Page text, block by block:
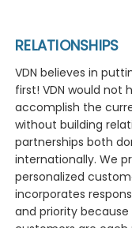
RELATIONSHIPS
VDN believes in
first! VDN would not
accomplish the
without building
partnerships both
internationally. We
personalized
incorporates
and priority